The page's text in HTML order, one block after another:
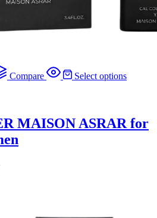
Compare
Select options
MAISON ASRAR for